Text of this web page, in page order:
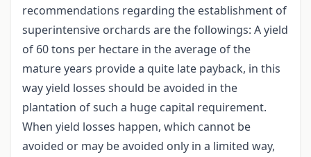
recommendations regarding the establishment of
superintensive orchards are the followings: A yield
of 60 tons per hectare in the average of the
mature years provide a quite late payback, in this
way yield losses should be avoided in the
plantation of such a huge capital requirement.
When yield losses happen, which cannot be
avoided or may be avoided only in a limited way,